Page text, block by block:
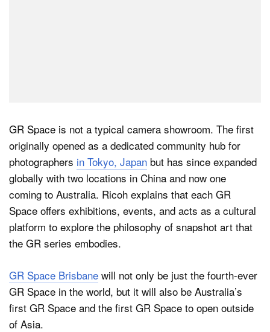
GR Space is not a typical camera showroom. The first
originally opened as a dedicated community hub for
photographers in Tokyo, Japan but has since expanded
globally with two locations in China and now one
coming to Australia. Ricoh explains that each GR
Space offers exhibitions, events, and acts as a cultural
platform to explore the philosophy of snapshot art that
the GR series embodies.
GR Space Brisbane will not only be just the fourth-ever
GR Space in the world, but it will also be Australia’s
first GR Space and the first GR Space to open outside
of Asia.